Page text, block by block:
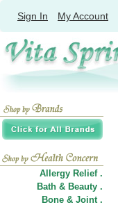
Sign In My Account
Allergy Relief .
Bath & Beauty .
Bone & Joint .